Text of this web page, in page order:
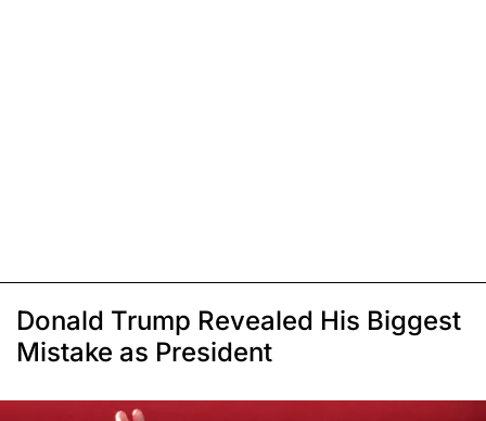
Donald Trump Revealed His Biggest
Mistake as President